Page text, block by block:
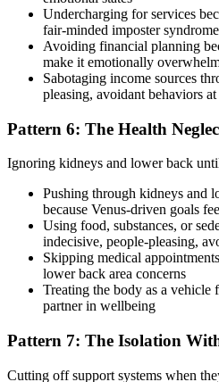
Undercharging for services
fair-minded imposter
Avoiding financial planning
make it emotionally
Sabotaging income sources
pleasing, avoidant behaviors
Pattern 6: The Health
Ignoring kidneys and lower back
Pushing through kidneys and
because Venus-driven goals
Using food, substances, or
indecisive, people-pleasing,
Skipping medical
lower back area concerns
Treating the body as a vehicle
partner in wellbeing
Pattern 7: The Isolation
Cutting off support systems when